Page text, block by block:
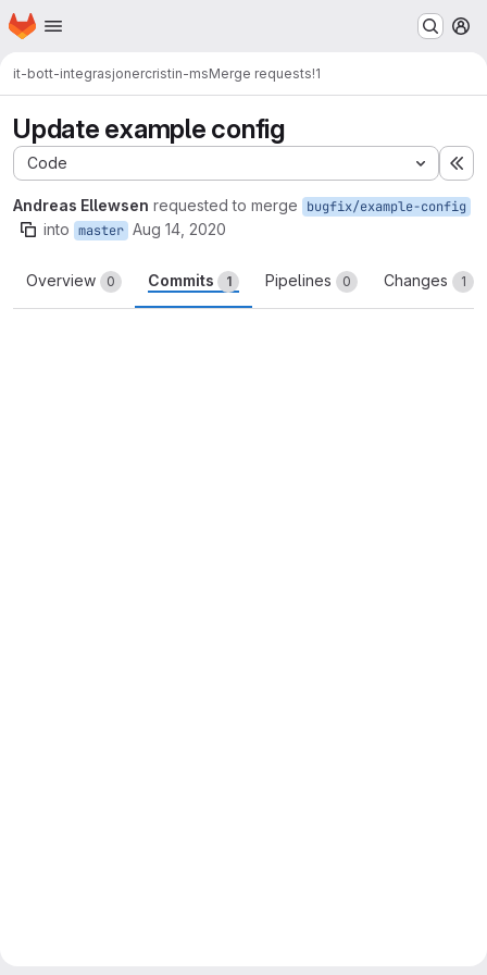
Skip to main content
Homepage
it-bott-integrasjonercristin-msMerge requests!1
Update example config
Code
Andreas Ellewsen requested to merge bugfix/example-config
into master Aug 14, 2020
Overview 0 Commits 1 Pipelines 0 Changes 1